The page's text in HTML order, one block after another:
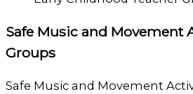
Safe Music and Movement
Groups
Safe Music and Movement